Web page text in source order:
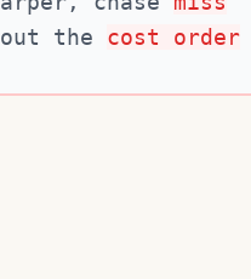
the cost order